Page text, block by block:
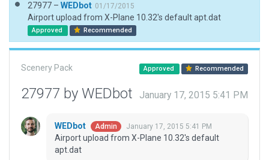
27977 – WEDbot 01/17/2015
Airport upload from X-Plane 10.32's default apt.dat
Approved Recommended
Scenery Pack Approved Recommended
27977 by WEDbot January 17, 2015 5:41 PM
WEDbot Admin January 17, 2015 5:41 PM
Airport upload from X-Plane 10.32's default
apt.dat